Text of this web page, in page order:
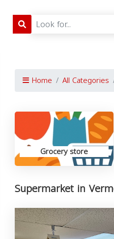
Home All Categories
Grocery store
Supermarket in